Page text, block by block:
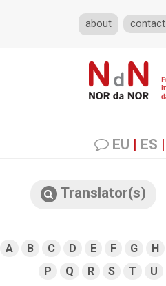
about contact
EU | ES |
Translator(s)
A B C D E F G H
P
Q R S T U